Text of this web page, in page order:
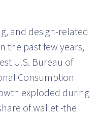
and design-related
the past few years,
U.S. Bureau of
Consumption
exploded during
of wallet -the